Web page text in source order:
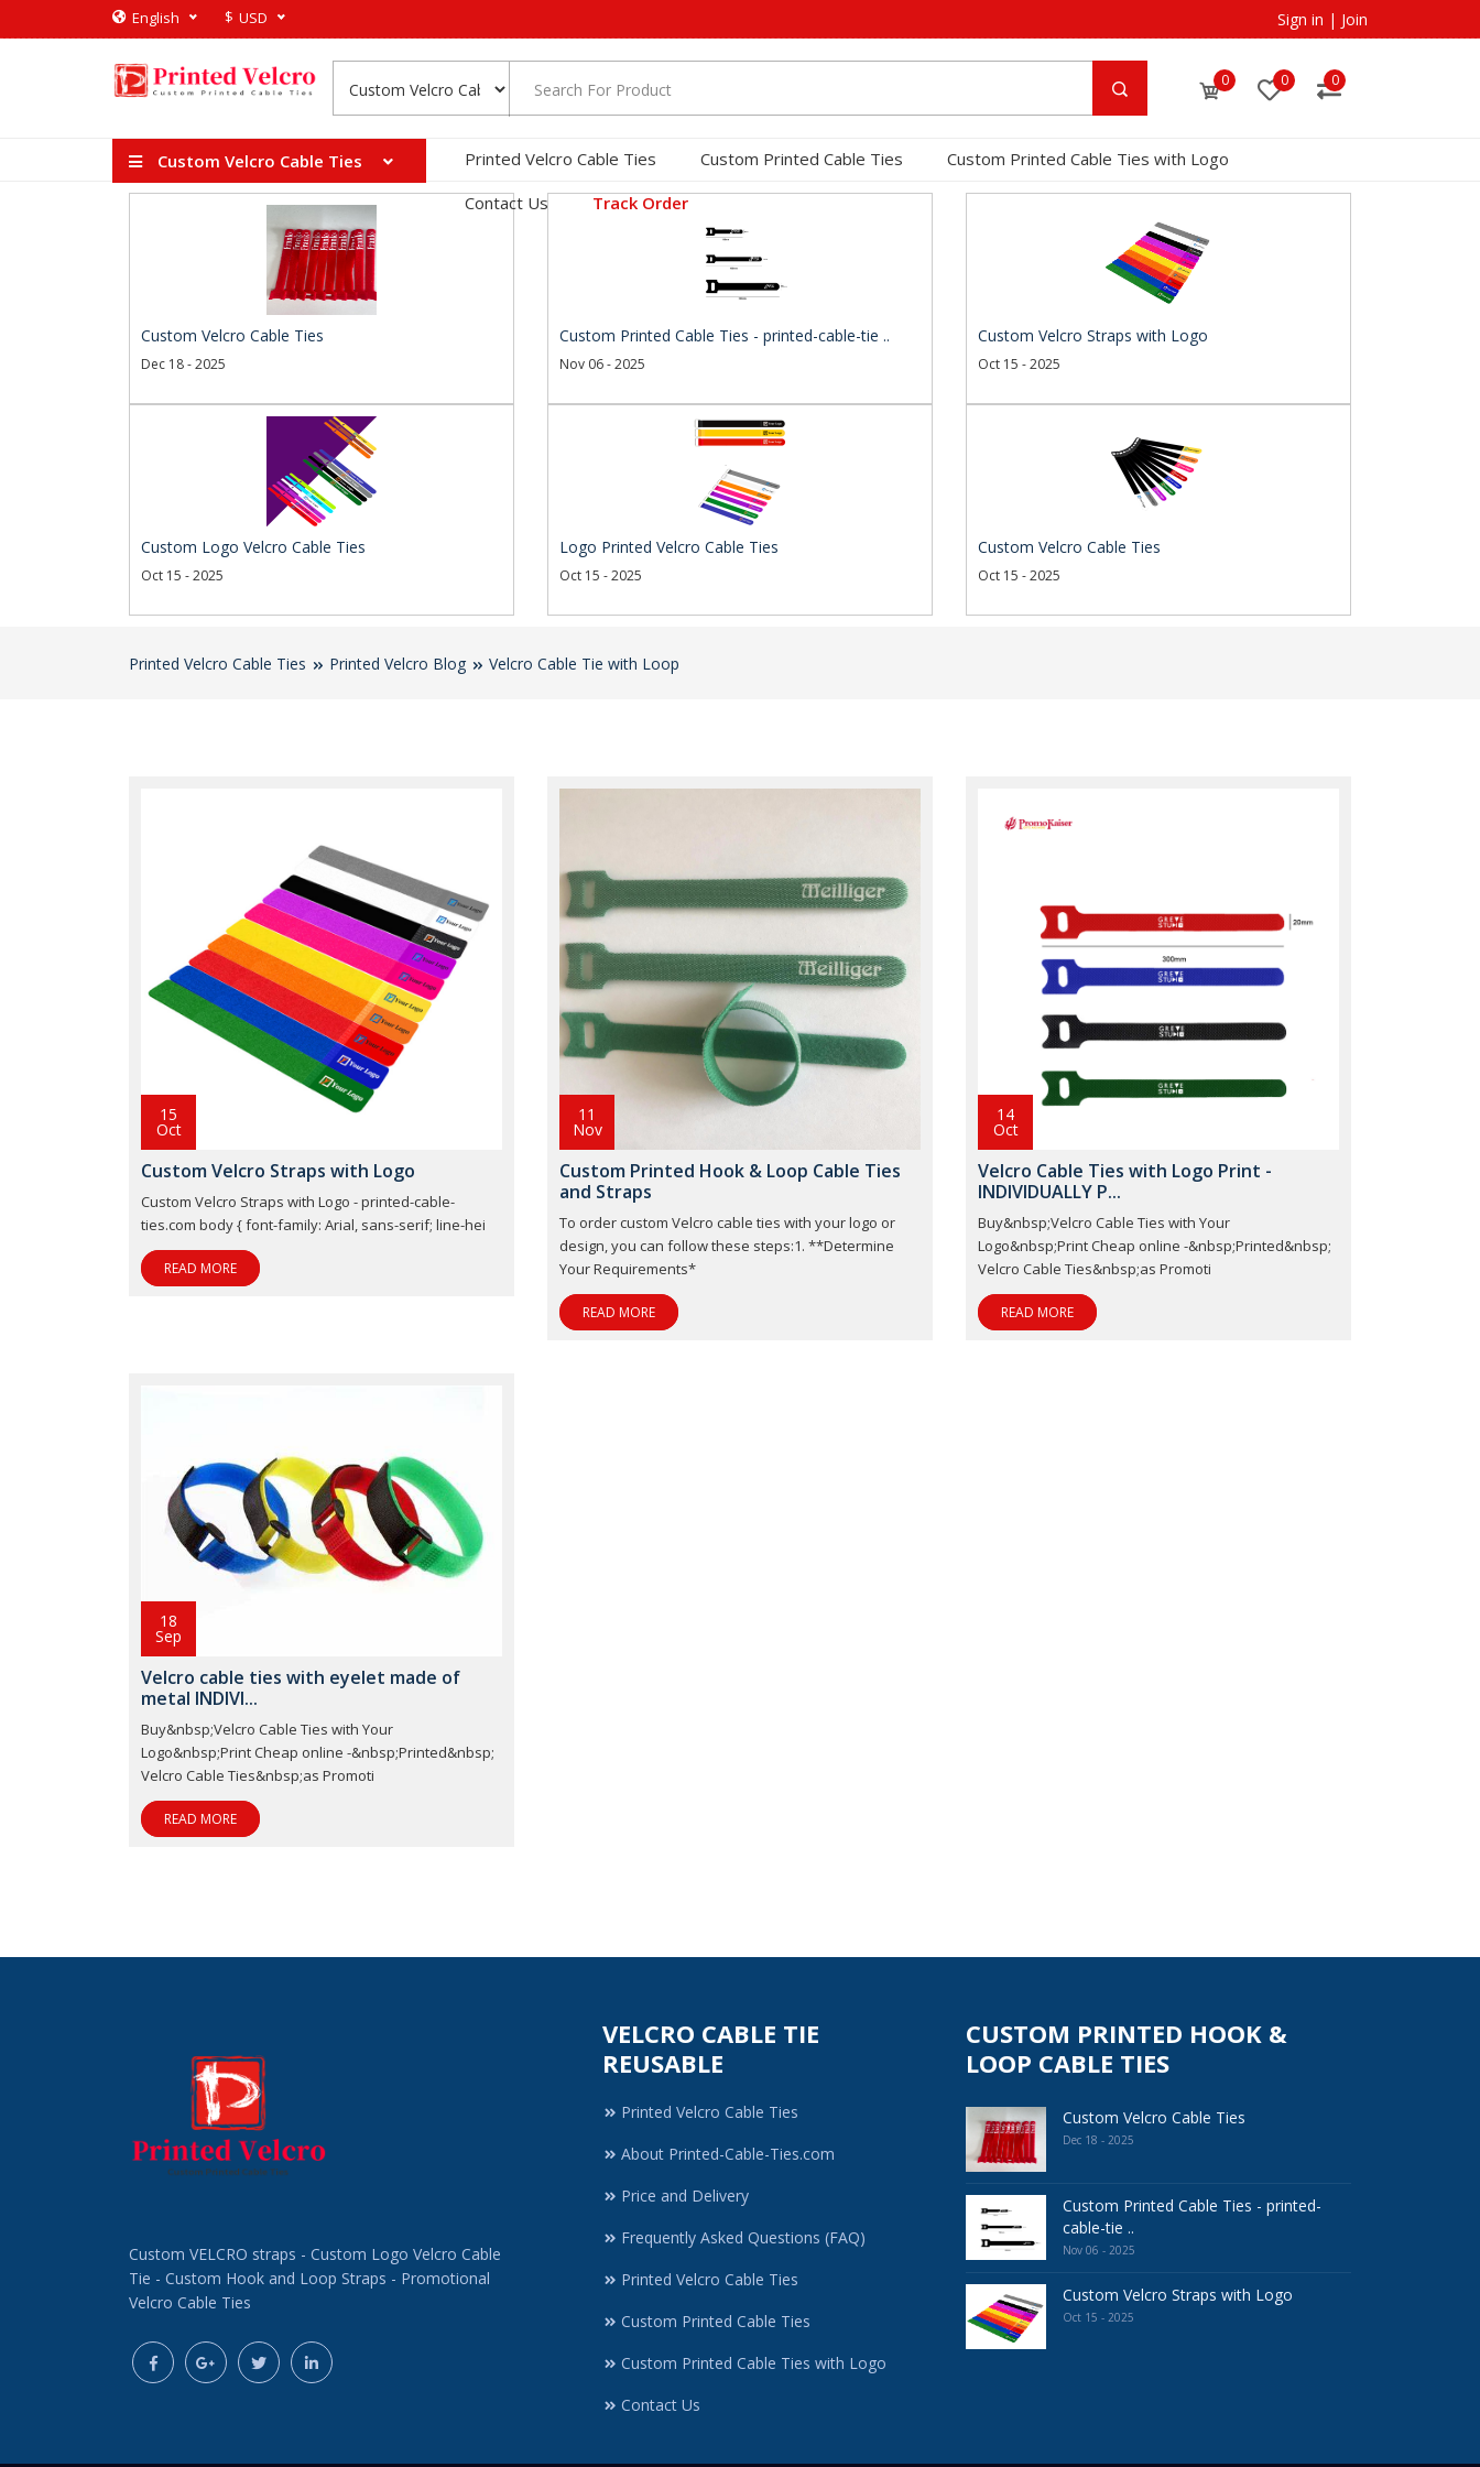
English $ USD Sign in | Join
0 0 0
Custom Velcro Cable Ties Printed Velcro Cable Ties Custom Printed Cable Ties
Custom Printed Cable Ties with Logo
Contact Us
Track Order
Custom Velcro Cable Ties
Dec 18 - 2025
Custom Printed Cable Ties - printed-cable-tie ..
Nov 06 - 2025
Custom Velcro Straps with Logo
Oct 15 - 2025
Custom Logo Velcro Cable Ties
Oct 15 - 2025
Logo Printed Velcro Cable Ties
Oct 15 - 2025
Custom Velcro Cable Ties
Oct 15 - 2025
Printed Velcro Cable Ties Printed Velcro Blog Velcro Cable Tie with Loop
15
Oct
Custom Velcro Straps with Logo
Custom Velcro Straps with Logo - printed-cable-
ties.com body { font-family: Arial, sans-serif; line-hei
READ MORE
11
Nov
Custom Printed Hook & Loop Cable Ties
and Straps
To order custom Velcro cable ties with your logo or
design, you can follow these steps:1. **Determine
Your Requirements*
READ MORE
14
Oct
Velcro Cable Ties with Logo Print -
INDIVIDUALLY P...
Buy&nbsp;Velcro Cable Ties with Your
Logo&nbsp;Print Cheap online -&nbsp;Printed&nbsp;
Velcro Cable Ties&nbsp;as Promoti
READ MORE
18
Sep
Velcro cable ties with eyelet made of
metal INDIVI...
Buy&nbsp;Velcro Cable Ties with Your
Logo&nbsp;Print Cheap online -&nbsp;Printed&nbsp;
Velcro Cable Ties&nbsp;as Promoti
READ MORE
Custom VELCRO straps - Custom Logo Velcro Cable
Tie - Custom Hook and Loop Straps - Promotional
Velcro Cable Ties
VELCRO CABLE TIE
REUSABLE
Printed Velcro Cable Ties
About Printed-Cable-Ties.com
Price and Delivery
Frequently Asked Questions (FAQ)
Printed Velcro Cable Ties
Custom Printed Cable Ties
Custom Printed Cable Ties with Logo
Contact Us
CUSTOM PRINTED HOOK &
LOOP CABLE TIES
Custom Velcro Cable Ties
Dec 18 - 2025
Custom Printed Cable Ties - printed-
cable-tie ..
Nov 06 - 2025
Custom Velcro Straps with Logo
Oct 15 - 2025